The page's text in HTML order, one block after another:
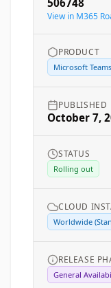
506748
View in M365
PRODUCT
Microsoft Teams
PUBLISHED
October 7,
STATUS
Rolling out
CLOUD
Worldwide
RELEASE
General